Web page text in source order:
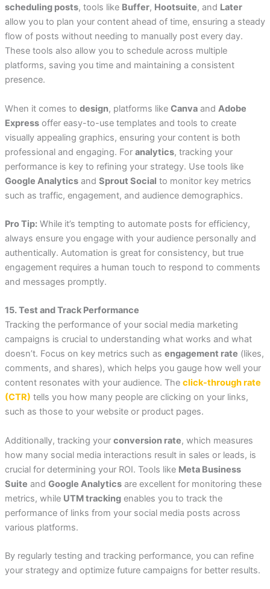
scheduling posts, tools like Buffer, Hootsuite, and Later
allow you to plan your content ahead of time, ensuring a steady
flow of posts without needing to manually post every day.
These tools also allow you to schedule across multiple
platforms, saving you time and maintaining a consistent
presence.
When it comes to design, platforms like Canvaand Adobe
Expressoffer easy-to-use templates and tools to create
visually appealing graphics, ensuring your content is both
professional and engaging. For analytics, tracking your
performance is key to refining your strategy. Use tools like
Google Analyticsand Sprout Social to monitor key metrics
such as traffic, engagement, and audience demographics.
Pro Tip:While it’s tempting to automate posts for efficiency,
always ensure you engage with your audience personally and
authentically. Automation is great for consistency, but true
engagement requires a human touch to respond to comments
and messages promptly.
15. Test and Track Performance
Tracking the performance of your social media marketing
campaigns is crucial to understanding what works and what
doesn’t. Focus on key metrics such as engagement rate (likes,
comments, and shares), which helps you gauge how well your
content resonates with your audience. The click-through rate
(CTR) tells you how many people are clicking on your links,
such as those to your website or product pages.
Additionally, tracking your conversion rate, which measures
how many social media interactions result in sales or leads, is
crucial for determining your ROI. Tools like Meta Business
Suite and Google Analyticsare excellent for monitoring these
metrics, while UTM trackingenables you to track the
performance of links from your social media posts across
various platforms.
By regularly testing and tracking performance, you can refine
your strategy and optimize future campaigns for better results.